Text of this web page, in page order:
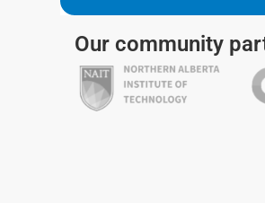
Our community